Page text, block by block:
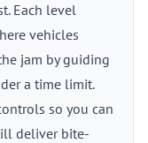
Each level
vehicles
jam by guiding
a time limit.
so you can
deliver bite-